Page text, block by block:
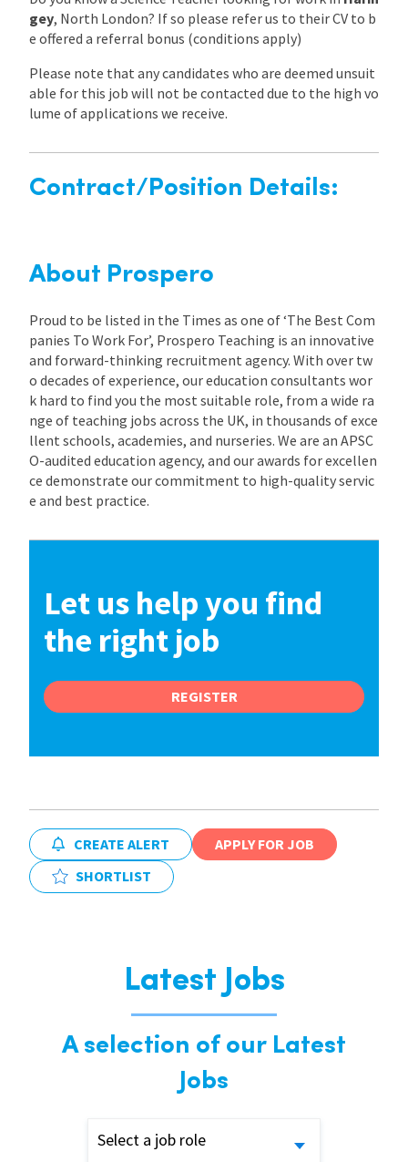
gey, North London? If so please refer us to their CV to b
e offered a referral bonus (conditions apply)
Please note that any candidates who are deemed unsuit
able for this job will not be contacted due to the high vo
lume of applications we receive.
Contract/Position Details:
About Prospero
Proud to be listed in the Times as one of ‘The Best Com
panies To Work For’, Prospero Teaching is an innovative
and forward-thinking recruitment agency. With over tw
o decades of experience, our education consultants wor
k hard to find you the most suitable role, from a wide ra
nge of teaching jobs across the UK, in thousands of exce
llent schools, academies, and nurseries. We are an APSC
O-audited education agency, and our awards for excellen
ce demonstrate our commitment to high-quality servic
e and best practice.
Let us help you find
the right job
REGISTER
CREATE ALERT
APPLY FOR JOB
SHORTLIST
Latest Jobs
A selection of our Latest
Jobs
Select a job role